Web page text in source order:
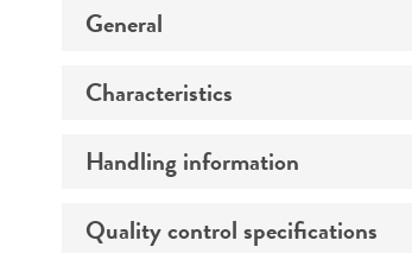
General
Specific applications
Characteristics
Mycoplasma contamination
Handling information
Host
Quality control specifications